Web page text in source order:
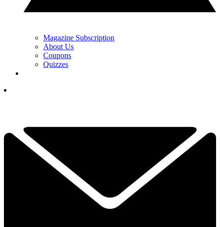
Magazine Subscription
About Us
Coupons
Quizzes